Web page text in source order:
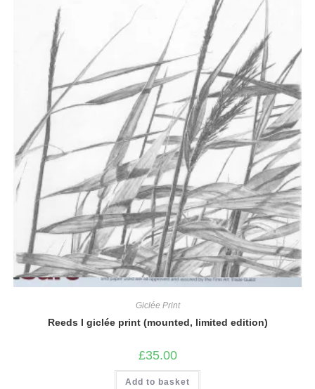
Quick View
Giclée Print
Reeds I giclée print (mounted, limited edition)
£35.00
Add to basket